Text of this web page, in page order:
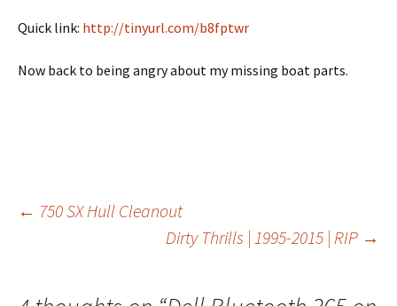
Quick link: http://tinyurl.com/b8fptwr
Now back to being angry about my missing boat parts.
← 750 SX Hull Cleanout
Dirty Thrills | 1995-2015 | RIP →